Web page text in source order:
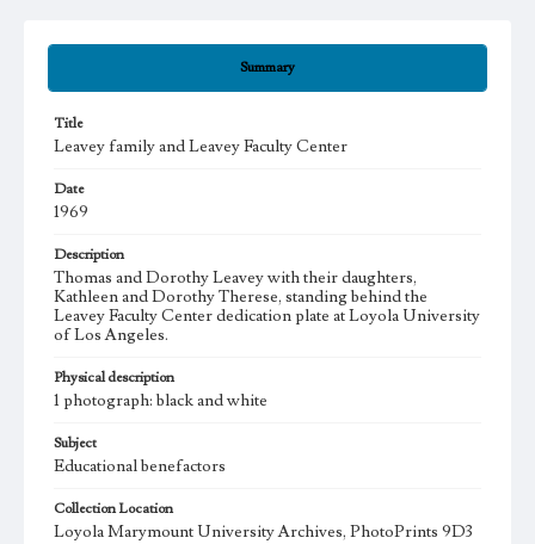
Summary
Title
Leavey family and Leavey Faculty Center
Date
1969
Description
Thomas and Dorothy Leavey with their daughters,
Kathleen and Dorothy Therese, standing behind the
Leavey Faculty Center dedication plate at Loyola University
of Los Angeles.
Physical description
1 photograph: black and white
Subject
Educational benefactors
Collection Location
Loyola Marymount University Archives, PhotoPrints 9D3